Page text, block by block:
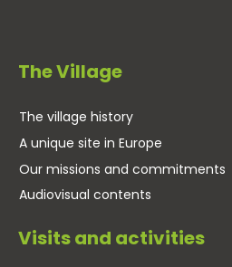
The Village
The village history
A unique site in Europe
Our missions and commitments
Audiovisual contents
Visits and activities